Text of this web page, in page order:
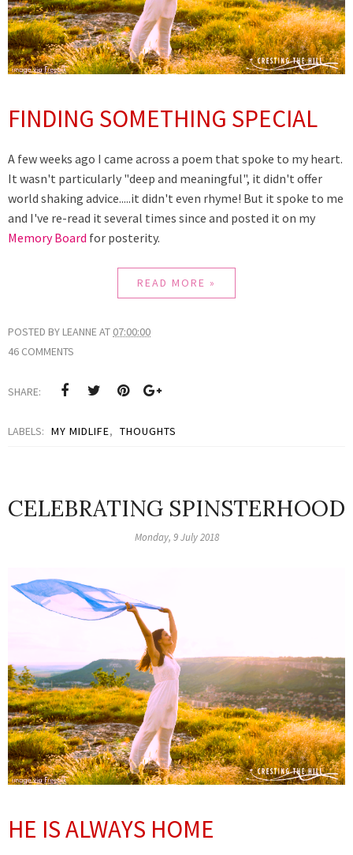
FINDING SOMETHING SPECIAL
A few weeks ago I came across a poem that spoke to my heart.
It wasn't particularly "deep and meaningful", it didn't offer
world shaking advice.....it didn't even rhyme! But it spoke to me
and I've re-read it several times since and posted it on my
Memory Board for posterity.
READ MORE »
POSTED BY LEANNEAT 07:00:00
46 COMMENTS
SHARE:
LABELS: MY MIDLIFE, THOUGHTS
CELEBRATING SPINSTERHOOD
Monday, 9 July 2018
HE IS ALWAYS HOME